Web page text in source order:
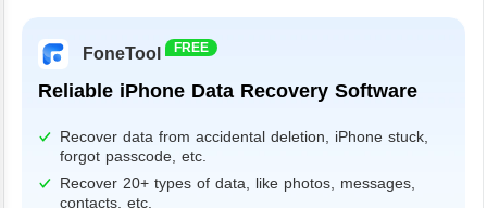
FoneTool FREE
Reliable iPhone Data Recovery Software
Recover data from accidental deletion, iPhone stuck,
forgot passcode, etc.
Recover 20+ types of data, like photos, messages,
contacts, etc.